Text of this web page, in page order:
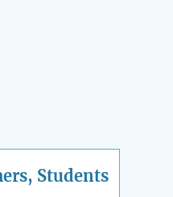
Students